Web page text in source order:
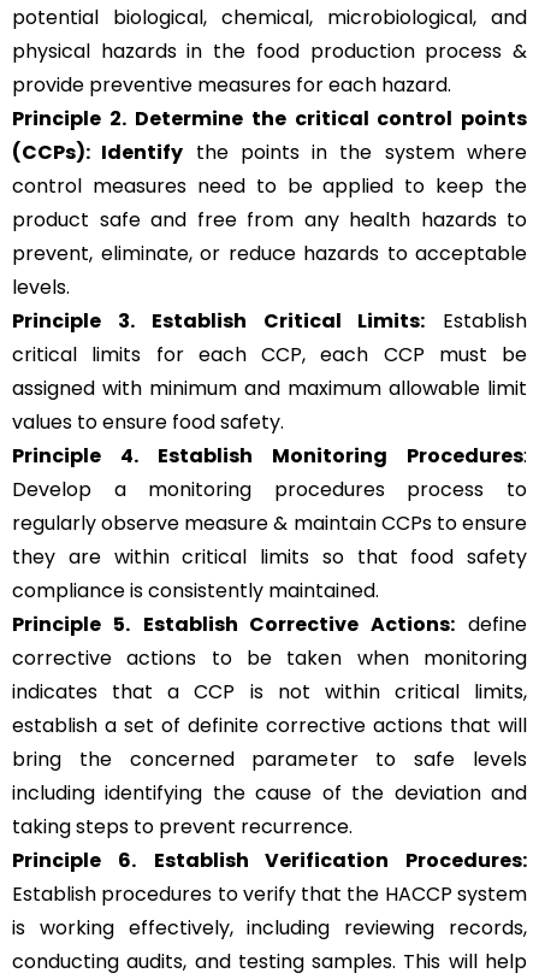
potential biological, chemical, microbiological, and
physical hazards in the food production process &
provide preventive measures for each hazard.
Principle 2. Determine the critical control points
(CCPs): Identify the points in the system where
control measures need to be applied to keep the
product safe and free from any health hazards to
prevent, eliminate, or reduce hazards to acceptable
levels.
Principle 3.
Establish Critical Limits: Establish
critical limits for each CCP, each CCP must be
assigned with minimum and maximum allowable limit
values to ensure food safety.
Principle 4. Establish Monitoring Procedures:
Develop a monitoring procedures process to
regularly observe measure & maintain CCPs to ensure
they are within critical limits so that food safety
compliance is consistently maintained.
Principle 5. Establish Corrective Actions: define
corrective actions to be taken when monitoring
indicates that a CCP is not within critical limits,
establish a set of definite corrective actions that will
bring the concerned parameter to safe levels
including identifying the cause of the deviation and
taking steps to prevent recurrence.
Principle 6.
Establish Verification Procedures:
Establish procedures to verify that the HACCP system
is working effectively, including reviewing records,
conducting audits, and testing samples. This will help